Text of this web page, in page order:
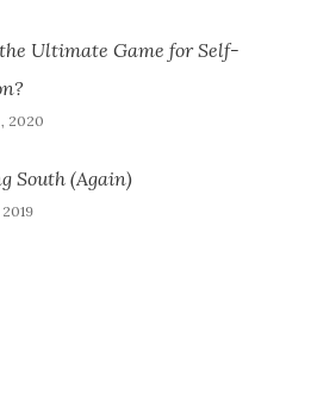
Ultimate Game for Self-
2020
South (Again)